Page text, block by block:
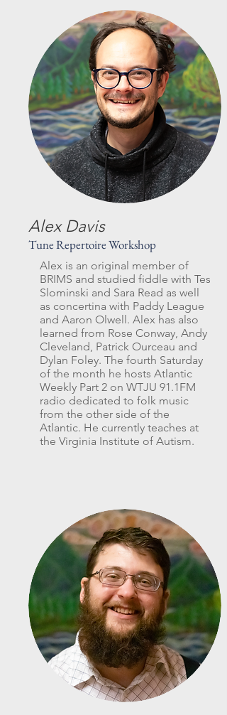
Alex Davis
Tune Repertoire Workshop
Alex is an original member of
BRIMS and studied fiddle with Tes
Slominski and Sara Read as well
as concertina with Paddy League
and Aaron Olwell. Alex has also
learned from Rose Conway, Andy
Cleveland, Patrick Ourceau and
Dylan Foley. The fourth Saturday
of the month he hosts Atlantic
Weekly Part 2 on WTJU 91.1FM
radio dedicated to folk music
from the other side of the
Atlantic. He currently teaches at
the Virginia Institute of Autism.